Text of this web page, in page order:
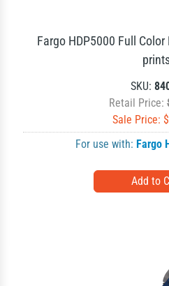
Fargo HDP5000 Full
SKU:
Retail Price:
Sale Price: $
For use with: Fargo